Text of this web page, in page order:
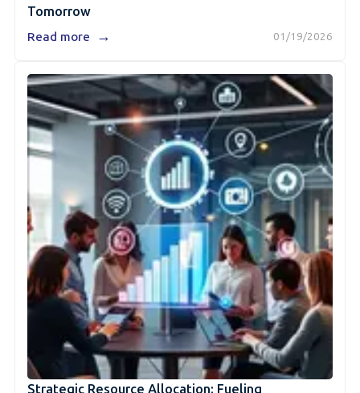
Tomorrow
01/19/2026
Read more →
Strategic Resource Allocation: Fueling